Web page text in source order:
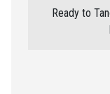
Ready to